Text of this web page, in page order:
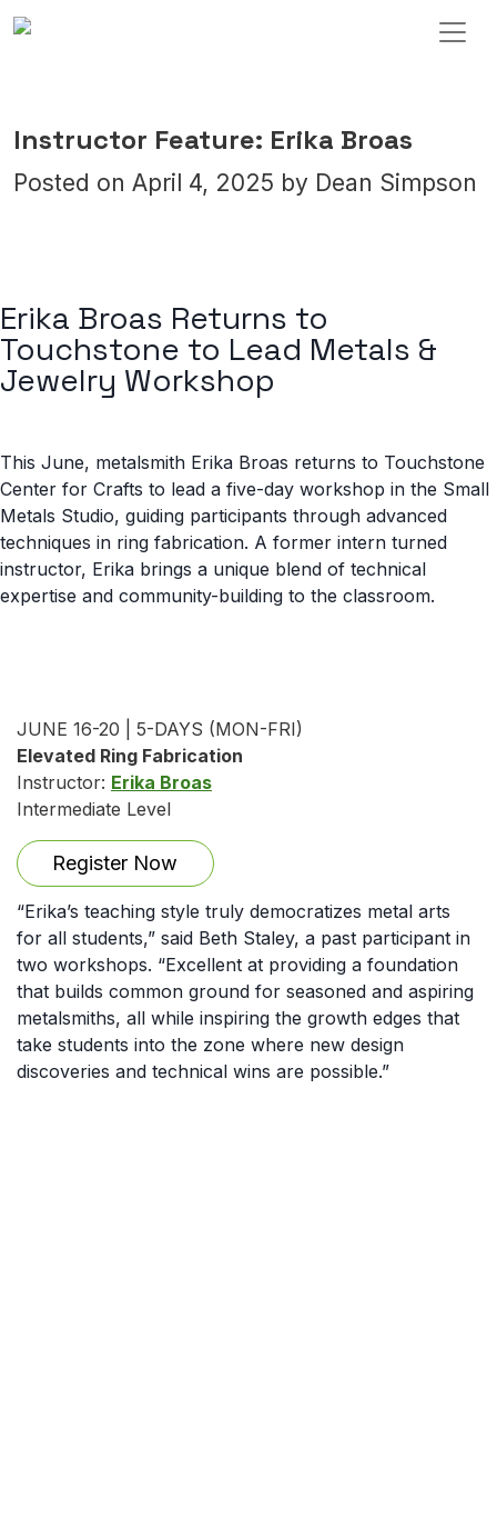
Skip to content
Main Navigation
Instructor Feature: Erika Broas
Posted on April 4, 2025 by Dean Simpson
Erika Broas Returns to
Touchstone to Lead Metals &
Jewelry Workshop
This June, metalsmith Erika Broas returns to Touchstone
Center for Crafts to lead a five-day workshop in the Small
Metals Studio, guiding participants through advanced
techniques in ring fabrication. A former intern turned
instructor, Erika brings a unique blend of technical
expertise and community-building to the classroom.
JUNE 16-20 | 5-DAYS (MON-FRI)
Elevated Ring Fabrication
Instructor: Erika Broas
Intermediate Level
Register Now
“Erika’s teaching style truly democratizes metal arts
for all students,” said Beth Staley, a past participant in
two workshops. “Excellent at providing a foundation
that builds common ground for seasoned and aspiring
metalsmiths, all while inspiring the growth edges that
take students into the zone where new design
discoveries and technical wins are possible.”